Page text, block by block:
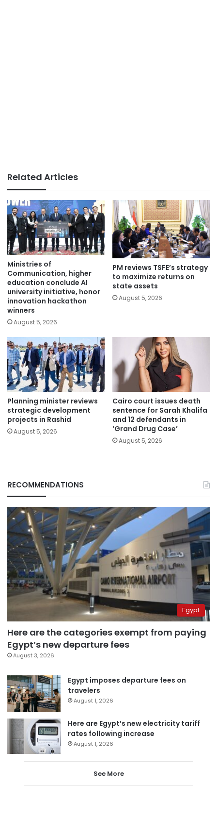
Related Articles
Ministries of
Communication, higher
education conclude AI
university initiative, honor
innovation hackathon
winners
August 5, 2026
PM reviews TSFE’s strategy
to maximize returns on
state assets
August 5, 2026
Planning minister reviews
strategic development
projects in Rashid
August 5, 2026
Cairo court issues death
sentence for Sarah Khalifa
and 12 defendants in
‘Grand Drug Case’
August 5, 2026
RECOMMENDATIONS
Egypt
Here are the categories exempt from paying
Egypt’s new departure fees
August 3, 2026
Egypt imposes departure fees on
travelers
August 1, 2026
Here are Egypt’s new electricity tariff
rates following increase
August 1, 2026
See More